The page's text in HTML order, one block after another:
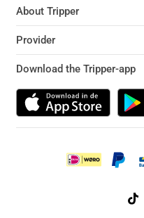
About Tripper
Provider
Download the Tripper-app